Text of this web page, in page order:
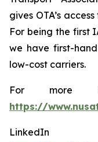
gives OTA’s
For being the first
we have first-
low-cost carriers.
For more
https://